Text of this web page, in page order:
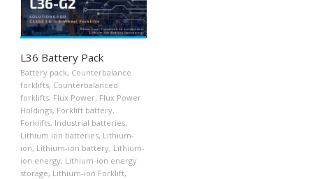
L36 Battery Pack
Battery pack, Counterbalance
forklifts, Counterbalanced
forklifts, Flux Power, Flux Power
Holdings, Forklift battery,
Forklifts, Industrial batteries,
Lithium ion batteries, Lithium-
ion, Lithium-ion battery, Lithium-
ion energy, Lithium-ion energy
storage, Lithium-ion Forklift,